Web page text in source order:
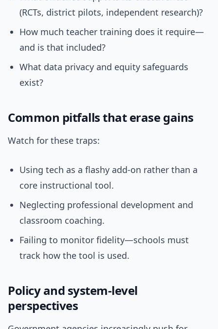
(RCTs, district pilots, independent research)?
How much teacher training does it require—
and is that included?
What data privacy and equity safeguards
exist?
Common pitfalls that erase gains
Watch for these traps:
Using tech as a flashy add-on rather than a
core instructional tool.
Neglecting professional development and
classroom coaching.
Failing to monitor fidelity—schools must
track how the tool is used.
Policy and system-level
perspectives